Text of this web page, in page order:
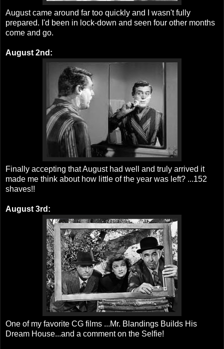
August came around far too quickly and I wasn't fully
prepared. I'd been in lock-down and seen four other months
come and go.
August 2nd:
Finally accepting that August had well and truly arrived it
made me think about how little of the year was left? ...152
shaves!!
August 3rd:
One of my favorite CG films ...Mr. Blandings Builds His
Dream House...and a comment on the Selfie!